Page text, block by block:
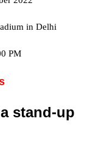
in Delhi
PM
stand-up